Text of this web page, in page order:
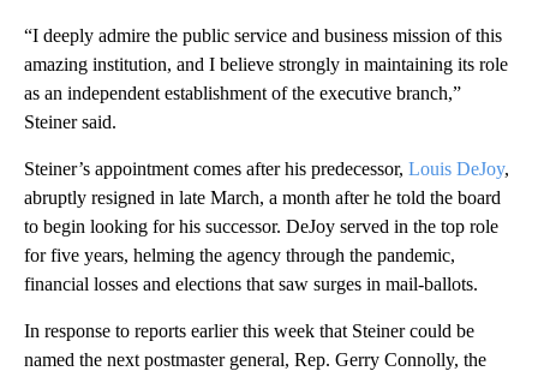
“I deeply admire the public service and business mission of this
amazing institution, and I believe strongly in maintaining its role
as an independent establishment of the executive branch,”
Steiner said.
Steiner’s appointment comes after his predecessor, Louis DeJoy,
abruptly resigned in late March, a month after he told the board
to begin looking for his successor. DeJoy served in the top role
for five years, helming the agency through the pandemic,
financial losses and elections that saw surges in mail-ballots.
In response to reports earlier this week that Steiner could be
named the next postmaster general, Rep. Gerry Connolly, the